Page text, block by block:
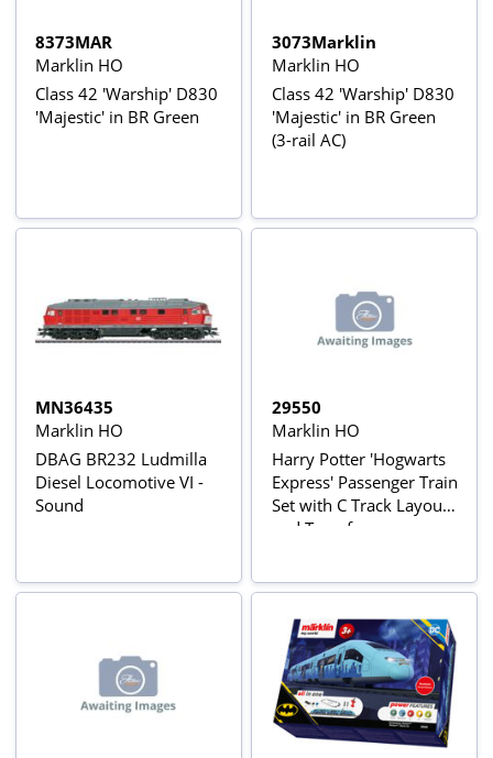
8373MAR
Marklin HO
Class 42 'Warship' D830
'Majestic' in BR Green
3073Marklin
Marklin HO
Class 42 'Warship' D830
'Majestic' in BR Green
(3-rail AC)
MN36435
Marklin HO
DBAG BR232 Ludmilla
Diesel Locomotive VI -
Sound
29550
Marklin HO
Harry Potter 'Hogwarts
Express' Passenger Train
Set with C Track Layout
and Transformer